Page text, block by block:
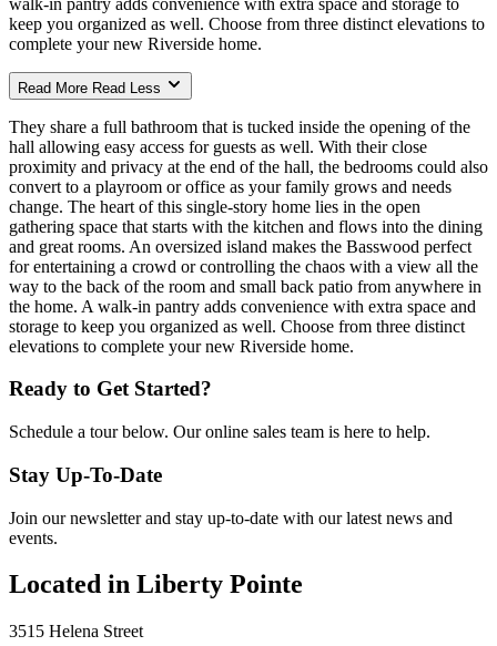
keep you organized as well. Choose from three distinct elevations to
complete your new Riverside home.
Read More Read Less
They share a full bathroom that is tucked inside the opening of the
hall allowing easy access for guests as well. With their close
proximity and privacy at the end of the hall, the bedrooms could also
convert to a playroom or office as your family grows and needs
change. The heart of this single-story home lies in the open
gathering space that starts with the kitchen and flows into the dining
and great rooms. An oversized island makes the Basswood perfect
for entertaining a crowd or controlling the chaos with a view all the
way to the back of the room and small back patio from anywhere in
the home. A walk-in pantry adds convenience with extra space and
storage to keep you organized as well. Choose from three distinct
elevations to complete your new Riverside home.
Ready to Get Started?
Schedule a tour below. Our online sales team is here to help.
Stay Up-To-Date
Join our newsletter and stay up-to-date with our latest news and
events.
Located in Liberty Pointe
3515 Helena Street